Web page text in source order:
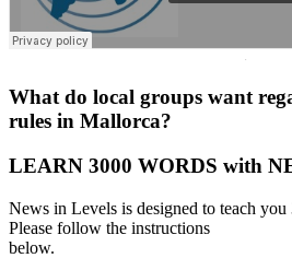
·
What do local groups want
rules in Mallorca?
LEARN 3000 WORDS with
News in Levels is designed to teach
Please follow the instructions
below.